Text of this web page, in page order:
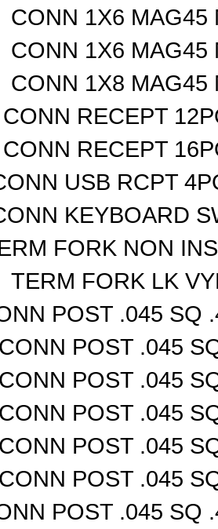
CONN 1X6 MAG45
CONN 1X6 MAG45
CONN 1X8 MAG45
CONN RECEPT
CONN RECEPT
USB RCPT
KEYBOARD
FORK NON
TERM FORK LK
POST .045 SQ
CONN POST .045
CONN POST .045
CONN POST .045
CONN POST .045
CONN POST .045
POST .045 SQ